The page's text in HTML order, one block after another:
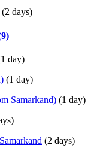
(2 days)
day)
(1 day)
Samarkand) (1 day)
(2 days)